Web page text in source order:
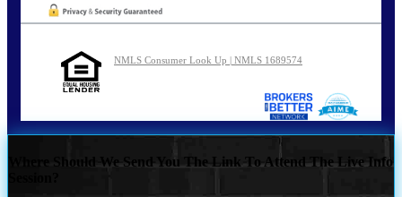
NMLS Consumer Look Up | NMLS 1689574
Where Should We Send You The Link To Attend The Live Info